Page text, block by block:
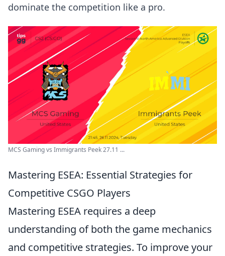
dominate the competition like a pro.
MCS Gaming vs Immigrants Peek 27.11 ...
Mastering ESEA: Essential Strategies for
Competitive CSGO Players
Mastering ESEA requires a deep
understanding of both the game mechanics
and competitive strategies. To improve your